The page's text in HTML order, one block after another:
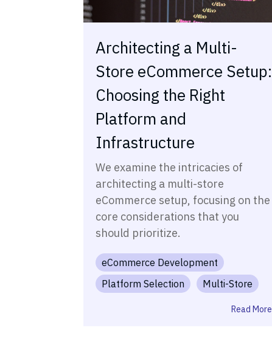
Architecting a Multi-
Store eCommerce Setup:
Choosing the Right
Platform and
Infrastructure
We examine the intricacies of
architecting a multi-store
eCommerce setup, focusing on the
core considerations that you
should prioritize.
eCommerce Development
Platform Selection
Multi-Store
Read More